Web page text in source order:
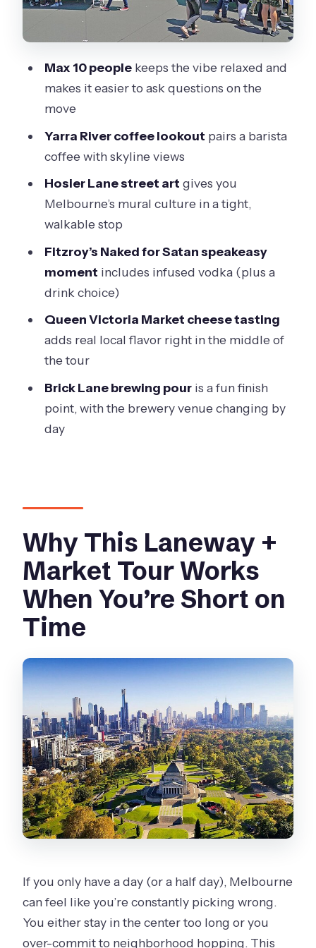
Speakeasy Moment
Melbourne’s Big-Game Energy
Queen Victoria Market: Cheese
Alive
The Block Arcade: A Pretty Walk Break
Between Bites
Brick Lane Market and Brick Lane
Brewing Co Finish: Craft Beer Time
What You’re Really Paying For: Value,
Weather, Walking Comfort, and the
Who This Tour Suits Best (And Who
Might Want Something Else)
How long is the tour?
What’s the group size limit?
Where do you meet, and where does
the tour end?
Is the tour mostly walking or mostly
driving?
What food and drink is included?
Where does the craft beer stop
happen?
Do I need to print a ticket?
Are service animals allowed?
What is the cancellation policy?
Max 10 peoplekeeps the vibe relaxed and
makes it easier to ask questions on the
move
Yarra River coffee lookout pairs a barista
coffee with skyline views
Hosier Lane street art gives you
Melbourne’s mural culture in a tight,
walkable stop
Fitzroy’s Naked for Satan speakeasy
moment includes infused vodka (plus a
drink choice)
Queen Victoria Market cheese tasting
adds real local flavor right in the middle of
the tour
Brick Lane brewing pouris a fun finish
point, with the brewery venue changing by
day
Why This Laneway +
Market Tour Works
When You’re Short on
Time
If you only have a day (or a half day), Melbourne
can feel like you’re constantly picking wrong.
You either stay in the center too long or you
over-commit to neighborhood hopping. This